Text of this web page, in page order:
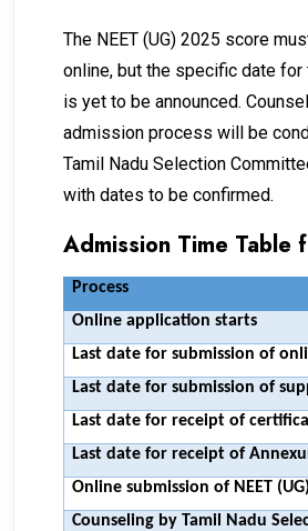
The NEET (UG) 2025 score
online, but the specific date
is yet to be announced.
admission process will be
Tamil Nadu Selection
with dates to be confirmed.
Admission Time
Process
Online application starts
Last date for submission of
Last date for submission of
Last date for receipt of
Last date for receipt of
Online submission of NEET
Counseling by Tamil Nadu